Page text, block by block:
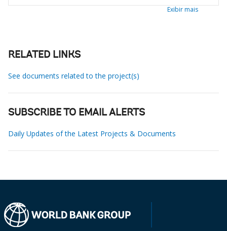
Exibir mais
RELATED LINKS
See documents related to the project(s)
SUBSCRIBE TO EMAIL ALERTS
Daily Updates of the Latest Projects & Documents